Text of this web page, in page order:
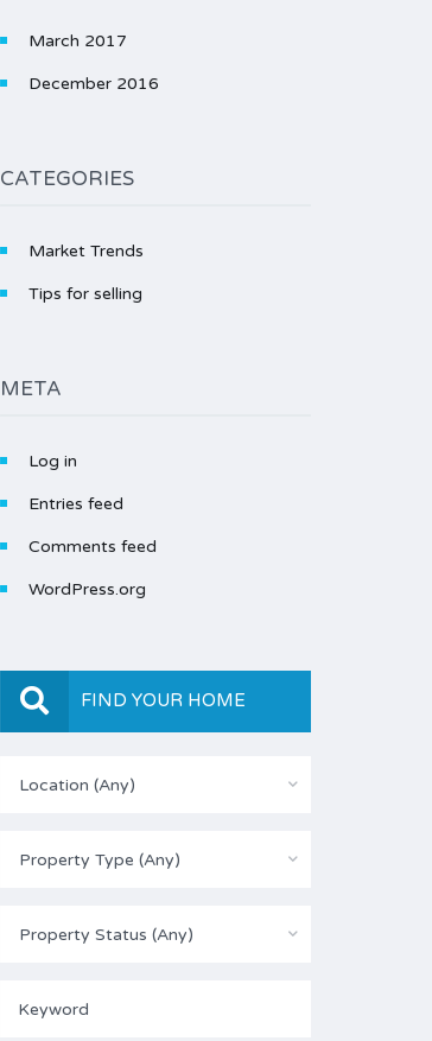
March 2017
December 2016
CATEGORIES
Market Trends
Tips for selling
META
Log in
Entries feed
Comments feed
WordPress.org
FIND YOUR HOME
Location (Any)
Property Type (Any)
Property Status (Any)